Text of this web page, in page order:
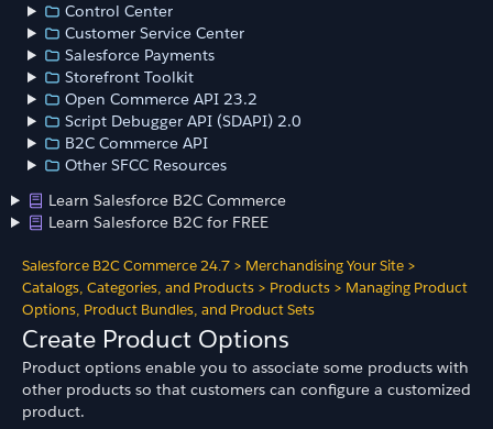
Control Center
Customer Service Center
Salesforce Payments
Storefront Toolkit
Open Commerce API 23.2
Script Debugger API (SDAPI) 2.0
B2C Commerce API
Other SFCC Resources
Learn Salesforce B2C Commerce
Learn Salesforce B2C for FREE
Salesforce B2C Commerce 24.7 > Merchandising Your Site >
Catalogs, Categories, and Products > Products > Managing Product
Options, Product Bundles, and Product Sets
Create Product Options
Product options enable you to associate some products with
other products so that customers can configure a customized
product.